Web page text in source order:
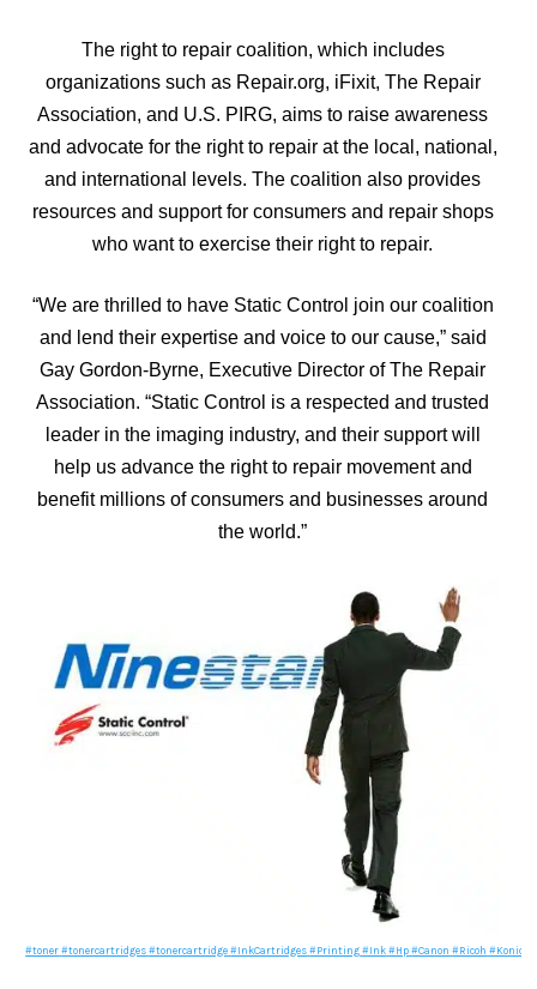
The right to repair coalition, which includes
organizations such as Repair.org, iFixit, The Repair
Association, and U.S. PIRG, aims to raise awareness
and advocate for the right to repair at the local, national,
and international levels. The coalition also provides
resources and support for consumers and repair shops
who want to exercise their right to repair.
“We are thrilled to have Static Control join our coalition
and lend their expertise and voice to our cause,” said
Gay Gordon-Byrne, Executive Director of The Repair
Association. “Static Control is a respected and trusted
leader in the imaging industry, and their support will
help us advance the right to repair movement and
benefit millions of consumers and businesses around
the world.”
#toner #tonercartridges #tonercartridge #InkCartridges #Printing #Ink #Hp #Canon #Ricoh #Konica